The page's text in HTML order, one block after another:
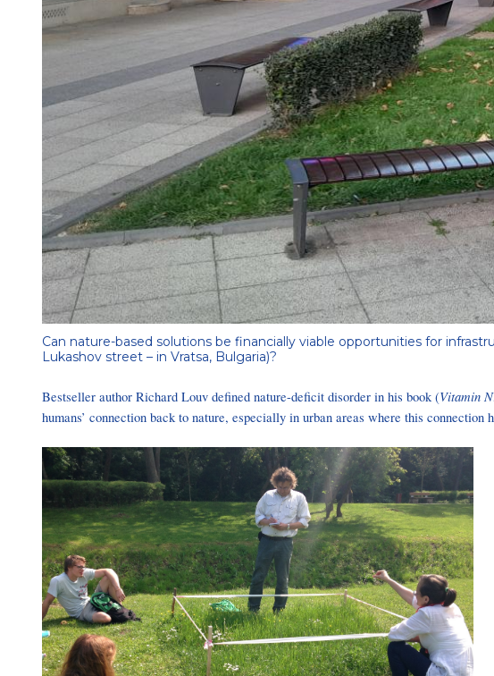
Can nature-based solutions be financially viable opportunities for
Lukashov street – in Vratsa, Bulgaria)?
Bestseller author Richard Louv defined nature-deficit disorder in his book (Vitamin
humans’ connection back to nature, especially in urban areas where this